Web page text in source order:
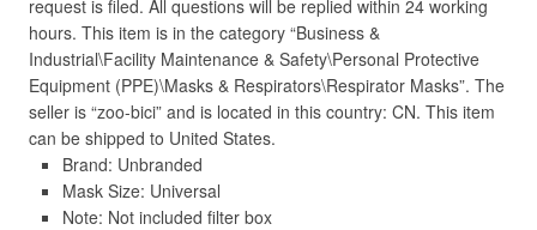
request is filed. All questions will be replied within 24 working
hours. This item is in the category “Business &
Industrial\Facility Maintenance & Safety\Personal Protective
Equipment (PPE)\Masks & Respirators\Respirator Masks”. The
seller is “zoo-bici” and is located in this country: CN. This item
can be shipped to United States.
Brand: Unbranded
Mask Size: Universal
Note: Not included filter box